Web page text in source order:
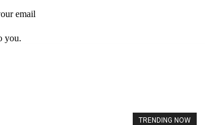
email
you.
TRENDING NOW